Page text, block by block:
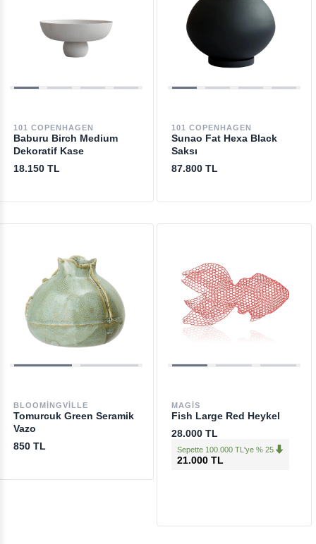
101 COPENHAGEN
Baburu Birch Medium
Dekoratif Kase
18.150 TL
101 COPENHAGEN
Sunao Fat Hexa Black
Saksı
87.800 TL
BLOOMINGVILLE
Tomurcuk Green Seramik
Vazo
850 TL
MAGIS
Fish Large Red Heykel
28.000 TL
Sepette 100.000 TL'ye % 25
21.000 TL